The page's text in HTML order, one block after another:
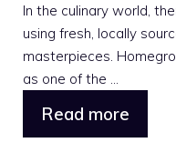
In the culinary world,
using fresh, locally
masterpieces.
as one of the ...
Read more